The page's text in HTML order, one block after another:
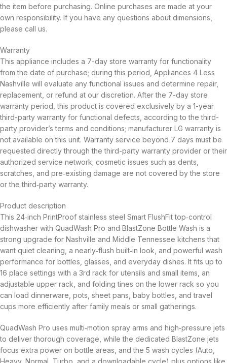
the item before purchasing. Online purchases are made at your
own responsibility. If you have any questions about dimensions,
please call us.
Warranty
This appliance includes a 7-day store warranty for functionality
from the date of purchase; during this period, Appliances 4 Less
Nashville will evaluate any functional issues and determine repair,
replacement, or refund at our discretion. After the 7-day store
warranty period, this product is covered exclusively by a 1-year
third-party warranty for functional defects, according to the third-
party provider’s terms and conditions; manufacturer LG warranty is
not available on this unit. Warranty service beyond 7 days must be
requested directly through the third-party warranty provider or their
authorized service network; cosmetic issues such as dents,
scratches, and pre‑existing damage are not covered by the store
or the third‑party warranty.
Product description
This 24‑inch PrintProof stainless steel Smart FlushFit top‑control
dishwasher with QuadWash Pro and BlastZone Bottle Wash is a
strong upgrade for Nashville and Middle Tennessee kitchens that
want quiet cleaning, a nearly‑flush built‑in look, and powerful wash
performance for bottles, glasses, and everyday dishes. It fits up to
16 place settings with a 3rd rack for utensils and small items, an
adjustable upper rack, and folding tines on the lower rack so you
can load dinnerware, pots, sheet pans, baby bottles, and travel
cups more efficiently after family meals or small gatherings.
QuadWash Pro uses multi‑motion spray arms and high‑pressure jets
to deliver thorough coverage, while the dedicated BlastZone jets
focus extra power on bottle areas, and the 5 wash cycles (Auto,
Heavy, Normal, Turbo, and a downloadable cycle) plus options like